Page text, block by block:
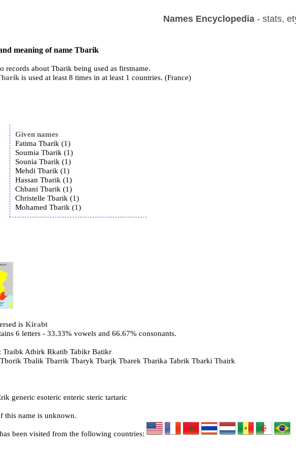
Names Encyclopedia- stats,
meaning of name Tbarik
records about Tbarik being used as firstname.
is used at least 8 times in at least 1 countries. (France)
Given names
Fatima Tbarik (1)
Soumia Tbarik (1)
Sounia Tbarik (1)
Mehdi Tbarik (1)
Hassan Tbarik (1)
Chbani Tbarik (1)
Christelle Tbarik (1)
Mohamed Tbarik (1)
isKirabt
6 letters - 33.33% vowels and 66.67% consonants.
Traibk Atbirk Rkatib Tabikr Batikr
Tbalik Tbarrik Tbaryk Tbarjk Tbarek Tbarika Tabrik Tbarki Tbairk
generic esoteric enteric steric tartaric
this name is unknown.
been visited from the following countries: